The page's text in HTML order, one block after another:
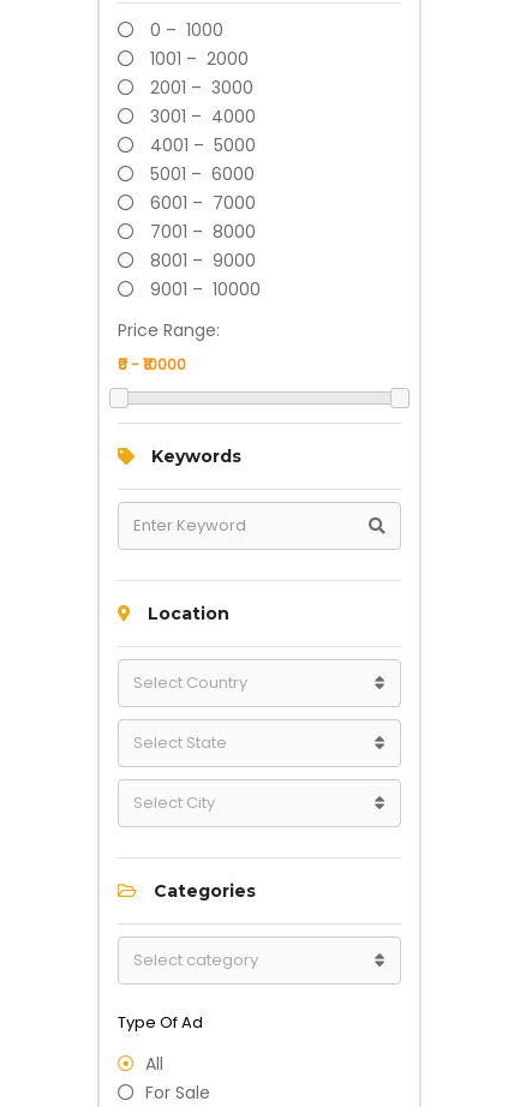
0 – 1000
1001 – 2000
2001 – 3000
3001 – 4000
4001 – 5000
5001 – 6000
6001 – 7000
7001 – 8000
8001 – 9000
9001 – 10000
Price Range:
Keywords
Location
Categories
Type Of Ad
All
For Sale